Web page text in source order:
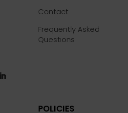
Contact
Frequently Asked
Questions
POLICIES